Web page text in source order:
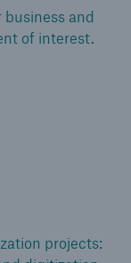
and
of interest.
projects: